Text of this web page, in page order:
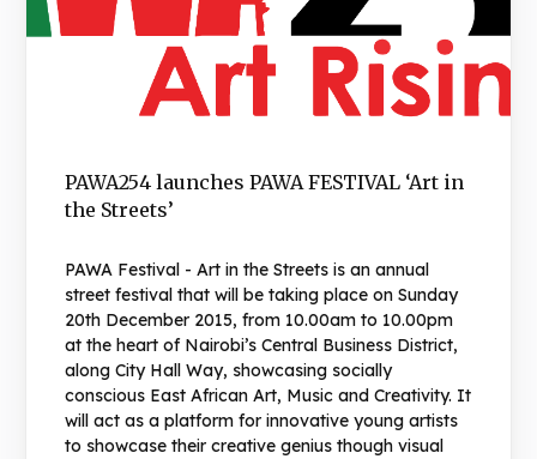
PAWA254 launches PAWA FESTIVAL ‘Art in
the Streets’
PAWA Festival - Art in the Streets is an annual
street festival that will be taking place on Sunday
20th December 2015, from 10.00am to 10.00pm
at the heart of Nairobi’s Central Business District,
along City Hall Way, showcasing socially
conscious East African Art, Music and Creativity. It
will act as a platform for innovative young artists
to showcase their creative genius though visual